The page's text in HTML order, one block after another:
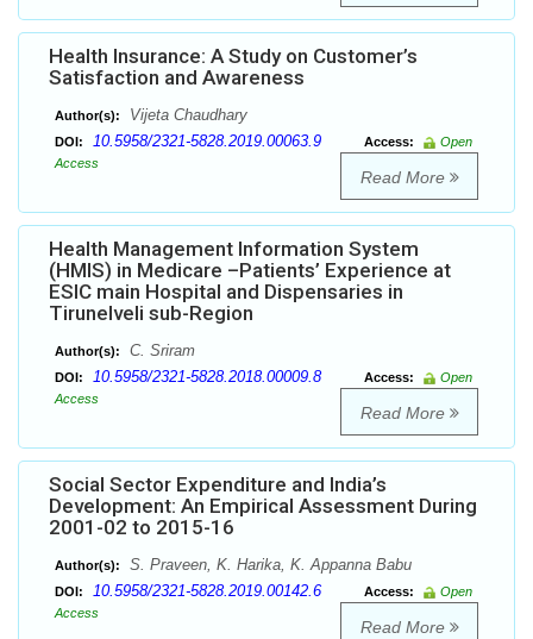
Health Insurance: A Study on Customer’s
Satisfaction and Awareness
Author(s): Vijeta Chaudhary
DOI: 10.5958/2321-5828.2019.00063.9 Access:
Open
Access
Read More
Health Management Information System
(HMIS) in Medicare –Patients’ Experience at
ESIC main Hospital and Dispensaries in
Tirunelveli sub-Region
Author(s): C. Sriram
DOI: 10.5958/2321-5828.2018.00009.8 Access:
Open
Access
Read More
Social Sector Expenditure and India’s
Development: An Empirical Assessment During
2001-02 to 2015-16
Author(s): S. Praveen, K. Harika, K. Appanna Babu
DOI: 10.5958/2321-5828.2019.00142.6 Access:
Open
Access
Read More